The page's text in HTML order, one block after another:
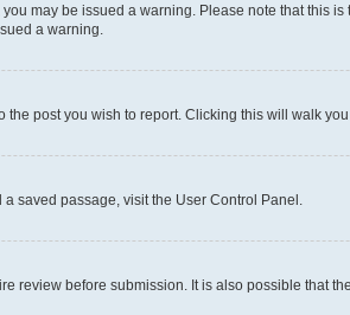
may be issued a warning. Please note that this
a warning.
post you wish to report. Clicking this will walk
saved passage, visit the User Control Panel.
review before submission. It is also possible that